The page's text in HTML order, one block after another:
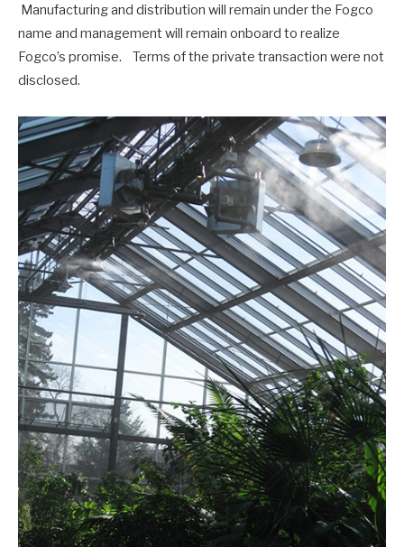
Manufacturing and distribution will remain under the Fogco
name and management will remain onboard to realize
Fogco’s promise. Terms of the private transaction were not
disclosed.